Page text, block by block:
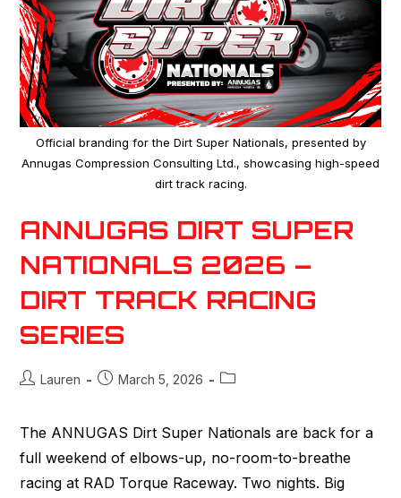
Official branding for the Dirt Super Nationals, presented by
Annugas Compression Consulting Ltd., showcasing high-speed
dirt track racing.
ANNUGAS DIRT SUPER
NATIONALS 2026 –
DIRT TRACK RACING
SERIES
Lauren March 5, 2026
The ANNUGAS Dirt Super Nationals are back for a
full weekend of elbows-up, no-room-to-breathe
racing at RAD Torque Raceway. Two nights. Big